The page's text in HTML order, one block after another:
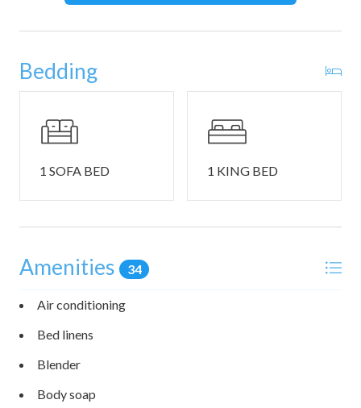
additional guest parking across the street. Please ask for
Just a 3-minute walk (0.1 mile) from beautiful Wells Beach.
most scenic coastal spots. So close, driving is entirely
optional. Stretching for miles along the southern coast.
Wells Beach is loved for its soft sand, gentle surf, and
water, it’s all just steps from your door.
Bedding
1 SOFA BED 1 KING BED
Amenities 34
Air conditioning
Bed linens
Blender
Body soap